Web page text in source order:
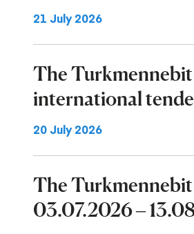
21 July 2026
The Turkmennebit
international
20 July 2026
The Turkmennebit
03.07.2026 –